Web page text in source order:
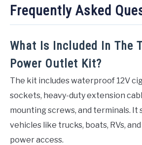
Frequently Asked
What Is Included In The
Power Outlet Kit?
The kit includes waterproof 12V
sockets, heavy-duty extension
mounting screws, and terminals. It
vehicles like trucks, boats, RVs,
power access.